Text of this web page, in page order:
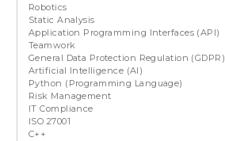
Robotics
Static Analysis
Application Programming Interfaces (API)
Teamwork
General Data Protection Regulation (GDPR)
Artificial Intelligence (AI)
Python (Programming Language)
Risk Management
IT Compliance
ISO 27001
C++